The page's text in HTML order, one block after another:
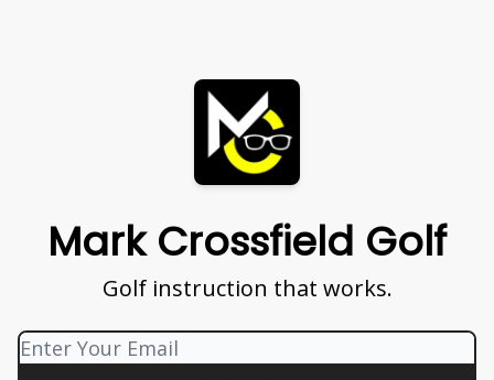
Mark Crossfield Golf
Golf instruction that works.